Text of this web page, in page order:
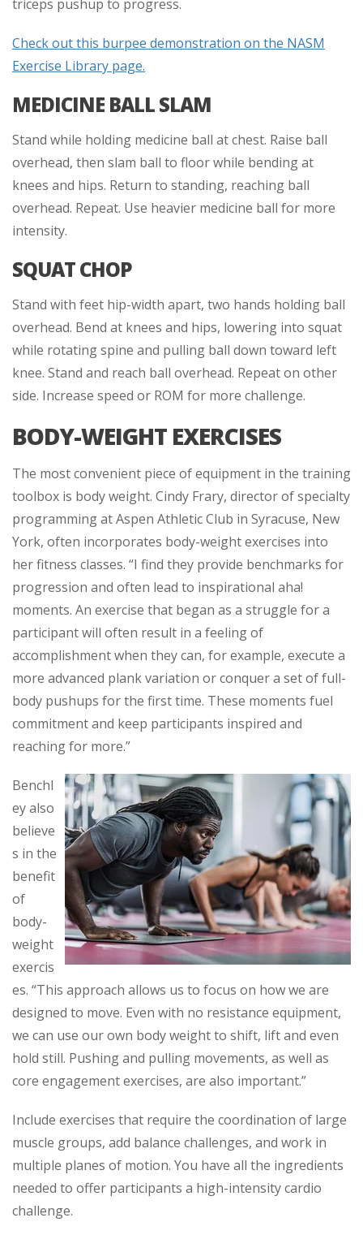
triceps pushup to progress.
Check out this burpee demonstration on the NASM
Exercise Library page.
MEDICINE BALL SLAM
Stand while holding medicine ball at chest. Raise ball
overhead, then slam ball to floor while bending at
knees and hips. Return to standing, reaching ball
overhead. Repeat. Use heavier medicine ball for more
intensity.
SQUAT CHOP
Stand with feet hip-width apart, two hands holding ball
overhead. Bend at knees and hips, lowering into squat
while rotating spine and pulling ball down toward left
knee. Stand and reach ball overhead. Repeat on other
side. Increase speed or ROM for more challenge.
BODY-WEIGHT EXERCISES
The most convenient piece of equipment in the training
toolbox is body weight. Cindy Frary, director of specialty
programming at Aspen Athletic Club in Syracuse, New
York, often incorporates body-weight exercises into
her fitness classes. “I find they provide benchmarks for
progression and often lead to inspirational aha!
moments. An exercise that began as a struggle for a
participant will often result in a feeling of
accomplishment when they can, for example, execute a
more advanced plank variation or conquer a set of full-
body pushups for the first time. These moments fuel
commitment and keep participants inspired and
reaching for more.”
Benchl
ey also
believe
s in the
benefit
of
body-
weight
exercis
es. “This approach allows us to focus on how we are
designed to move. Even with no resistance equipment,
we can use our own body weight to shift, lift and even
hold still. Pushing and pulling movements, as well as
core engagement exercises, are also important.”
Include exercises that require the coordination of large
muscle groups, add balance challenges, and work in
multiple planes of motion. You have all the ingredients
needed to offer participants a high-intensity cardio
challenge.